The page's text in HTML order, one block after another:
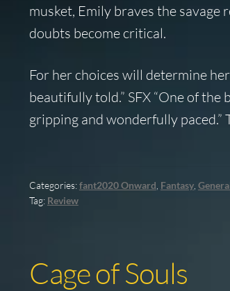
musket, Emily braves the savage
doubts become critical.
For her choices will determine
beautifully told.” SFX “One of the
gripping and wonderfully paced.”
Categories:fant2020 Onward Fantasy,
Tag: Review
Cage of Souls